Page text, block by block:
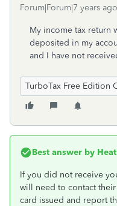
Forum|Forum|7 years ago
My income tax return
deposited in my
and I have not
TurboTax Free Edition
Best answer by
If you did not receive
will need to contact
card issued and report